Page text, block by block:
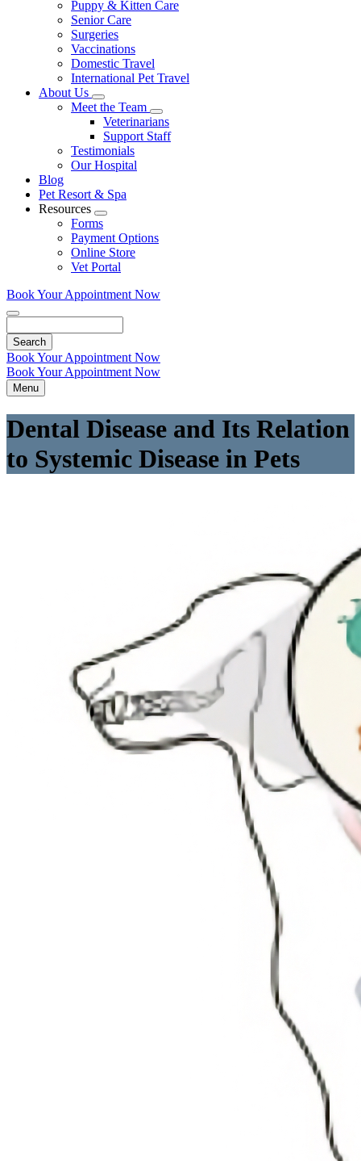
Puppy & Kitten Care
Senior Care
Surgeries
Vaccinations
Domestic Travel
International Pet Travel
About Us
Toggle
Dropdown
Meet the Team
Toggle
Dropdown
Veterinarians
Support Staff
Testimonials
Our Hospital
Blog
Pet Resort & Spa
Resources
Toggle
Dropdown
Forms
Payment Options
Online Store
Vet Portal
Book Your Appointment Now
Book Your Appointment Now
Book Your Appointment Now
Menu
Dental Disease and Its Relation
to Systemic Disease in Pets